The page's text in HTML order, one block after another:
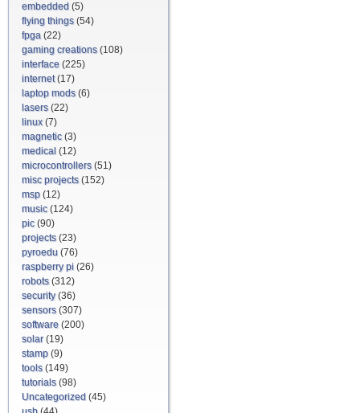
embedded (5)
flying things(54)
fpga (22)
gaming creations(108)
interface (225)
internet(17)
laptop mods(6)
lasers(22)
linux(7)
magnetic(3)
medical (12)
microcontrollers(51)
misc projects(152)
msp (12)
music(124)
pic(90)
projects(23)
pyroedu (76)
raspberry pi (26)
robots(312)
security(36)
sensors(307)
software (200)
solar(19)
stamp (9)
tools(149)
tutorials(98)
Uncategorized (45)